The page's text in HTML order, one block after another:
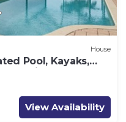
House
Pool, Kayaks,
- Roelens
View Availability